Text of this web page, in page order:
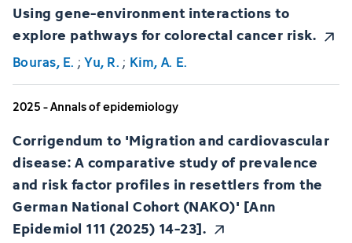
Using gene-environment interactions to
explore pathways for colorectal cancer risk.
Bouras, E. ;Yu, R.; Kim, A. E.
2025 - Annals of epidemiology
Corrigendum to 'Migration and cardiovascular
disease: A comparative study of prevalence
and risk factor profiles in resettlers from the
German National Cohort (NAKO)' [Ann
Epidemiol 111 (2025) 14-23].